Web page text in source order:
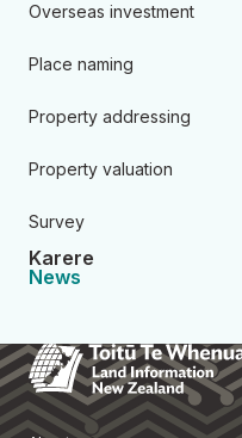
Overseas investment
Place naming
Property addressing
Property valuation
Survey
Karere
News